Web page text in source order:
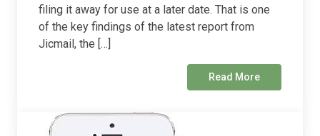
filing it away for use at a later date. That is one
of the key findings of the latest report from
Jicmail, the […]
Read More